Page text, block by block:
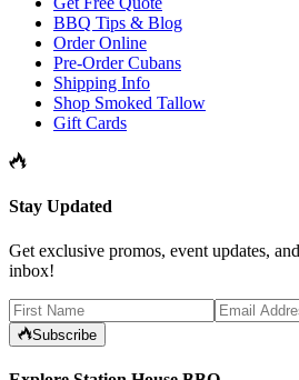
BBQ Tips & Blog
Order Online
Pre-Order Cubans
Shipping Info
Shop Smoked Tallow
Gift Cards
Stay Updated
Get exclusive promos, event updates,
inbox!
Subscribe